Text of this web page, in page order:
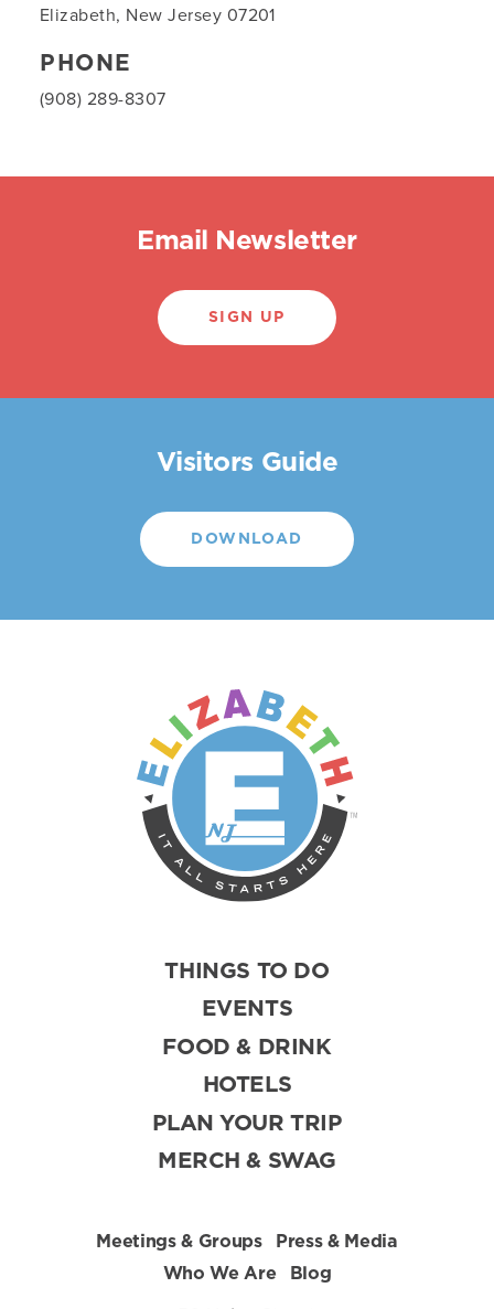
Elizabeth, New Jersey 07201
PHONE
(908) 289-8307
Email Newsletter
SIGN UP
Visitors Guide
DOWNLOAD
THINGS TO DO
EVENTS
FOOD & DRINK
HOTELS
PLAN YOUR TRIP
MERCH & SWAG
Meetings & Groups
Press & Media
Who We Are
Blog